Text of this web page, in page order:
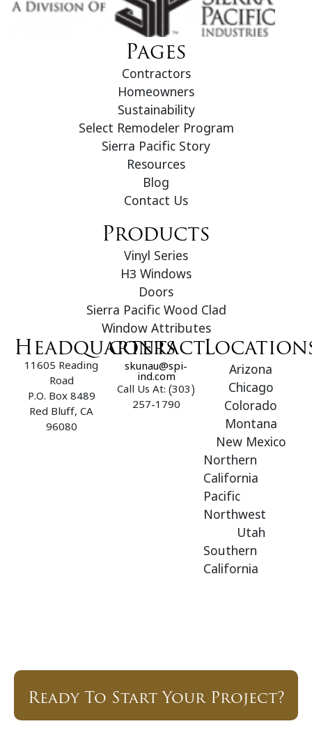
Pages
Contractors
Homeowners
Sustainability
Select Remodeler Program
Sierra Pacific Story
Resources
Blog
Contact Us
Products
Vinyl Series
H3 Windows
Doors
Sierra Pacific Wood Clad
Window Attributes
Headquarters
11605 Reading
Road
P.O. Box 8489
Red Bluff, CA
96080
contact
skunau@spi-
ind.com
Call Us At: (303)
257-1790
Arizona
Chicago
Colorado
Montana
New Mexico
Northern
California
Pacific
Northwest
Utah
Southern
California
Ready To Start Your Project?